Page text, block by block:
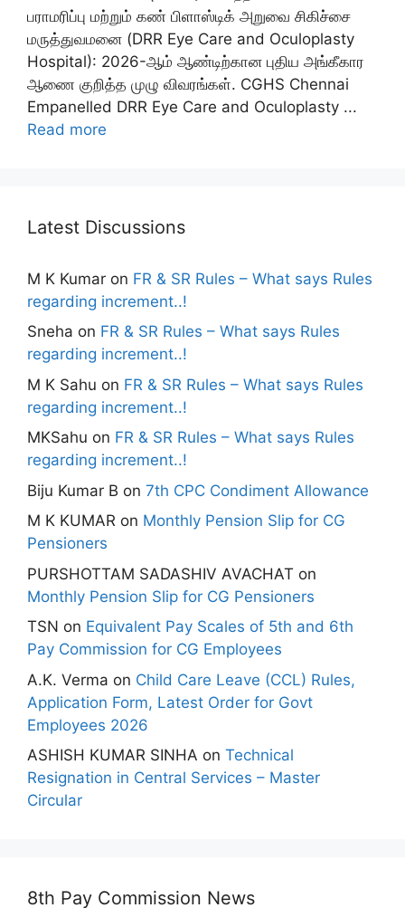
பராமரிப்பு மற்றும் கண் பிளாஸ்டிக் அறுவை சிகிச்சை
மருத்துவமனை (DRR Eye Care and Oculoplasty
Hospital): 2026-ஆம் ஆண்டிற்கான புதிய அங்கீகார
ஆணை குறித்த முழு விவரங்கள். CGHS Chennai
Empanelled DRR Eye Care and Oculoplasty ...
Read more
Latest Discussions
M K Kumar on FR & SR Rules – What says Rules
regarding increment..!
Sneha on FR & SR Rules – What says Rules
regarding increment..!
M K Sahu on FR & SR Rules – What says Rules
regarding increment..!
MKSahu on FR & SR Rules – What says Rules
regarding increment..!
Biju Kumar B on 7th CPC Condiment Allowance
M K KUMAR on Monthly Pension Slip for CG
Pensioners
PURSHOTTAM SADASHIV AVACHAT on
Monthly Pension Slip for CG Pensioners
TSN on Equivalent Pay Scales of 5th and 6th
Pay Commission for CG Employees
A.K. Verma on Child Care Leave (CCL) Rules,
Application Form, Latest Order for Govt
Employees 2026
ASHISH KUMAR SINHA on Technical
Resignation in Central Services – Master
Circular
8th Pay Commission News